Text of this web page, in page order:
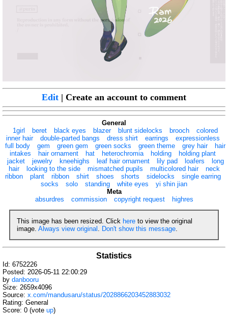
Edit | Create an account to comment
General
1girl
beret black eyes blazer blunt sidelocks brooch
colored
inner hair
double-parted bangs dress shirt earrings
expressionless
full body
gem green gem green socks green theme grey hair
hair
intakes
hair ornament hat heterochromia holding
holding plant
jacket
jewelry kneehighs leaf hair ornament lily pad loafers
long
hair
looking to the side mismatched pupils multicolored hair
neck
ribbon
plant ribbon shirt shoes shorts sidelocks
single earring
socks
solo standing white eyes
yi shin jian
Meta
absurdres
commission copyright request highres
This image has been resized. Click here to view the original
image. Always view original . Don't show this message.
Statistics
Id: 6752226
Posted: 2026-05-11 22:00:29
by danbooru
Size: 2659x4096
Source: x.com/mandusaru/status/2028866203452883032
Rating: General
Score: 0 (vote up)